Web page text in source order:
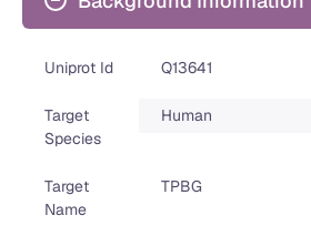
Uniprot Id Q13641
Target
Species
Human
Target
Name
TPBG